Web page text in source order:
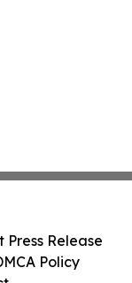
Press Release
Policy